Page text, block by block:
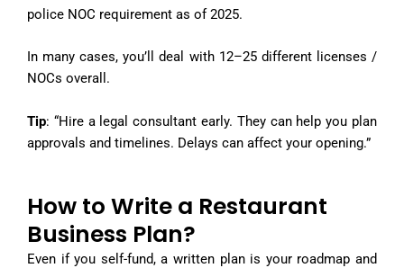
police NOC requirement as of 2025.
In many cases, you’ll deal with 12–25 different licenses /
NOCs overall.
Tip: “Hire a legal consultant early. They can help you plan
approvals and timelines. Delays can affect your opening.”
How to Write a Restaurant
Business Plan?
Even if you self-fund, a written plan is your roadmap and